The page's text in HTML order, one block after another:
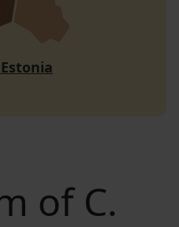
of C.